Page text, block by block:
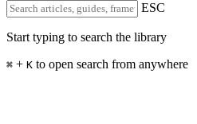
ESC
Start typing to search the library
⌘ + K to open search from anywhere